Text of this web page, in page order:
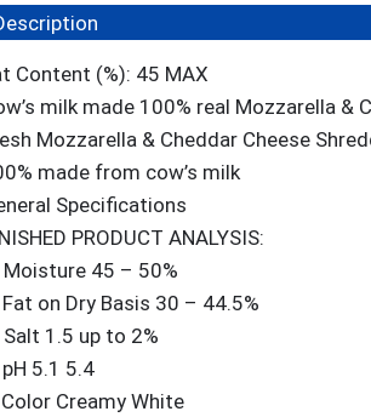
Content (%): 45 MAX
milk made 100% real Mozzarella &
Mozzarella & Cheddar Cheese
made from cow’s milk
Specifications
PRODUCT ANALYSIS:
Moisture 45 – 50%
Fat on Dry Basis 30 – 44.5%
Salt 1.5 up to 2%
pH 5.1 5.4
Color Creamy White